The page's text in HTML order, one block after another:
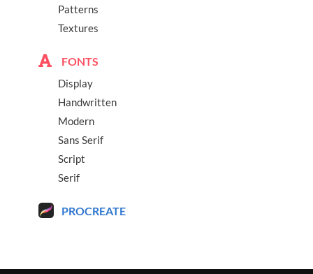
Patterns
Textures
FONTS
Display
Handwritten
Modern
Sans Serif
Script
Serif
PROCREATE